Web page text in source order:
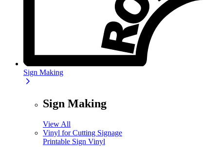
Sign Making
Sign Making
View All
Vinyl for Cutting Signage
Printable Sign Vinyl